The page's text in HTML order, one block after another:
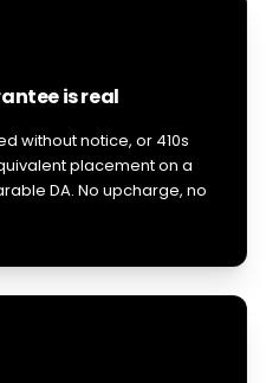
is real
without notice, or 410s
placement on a
DA. No upcharge, no